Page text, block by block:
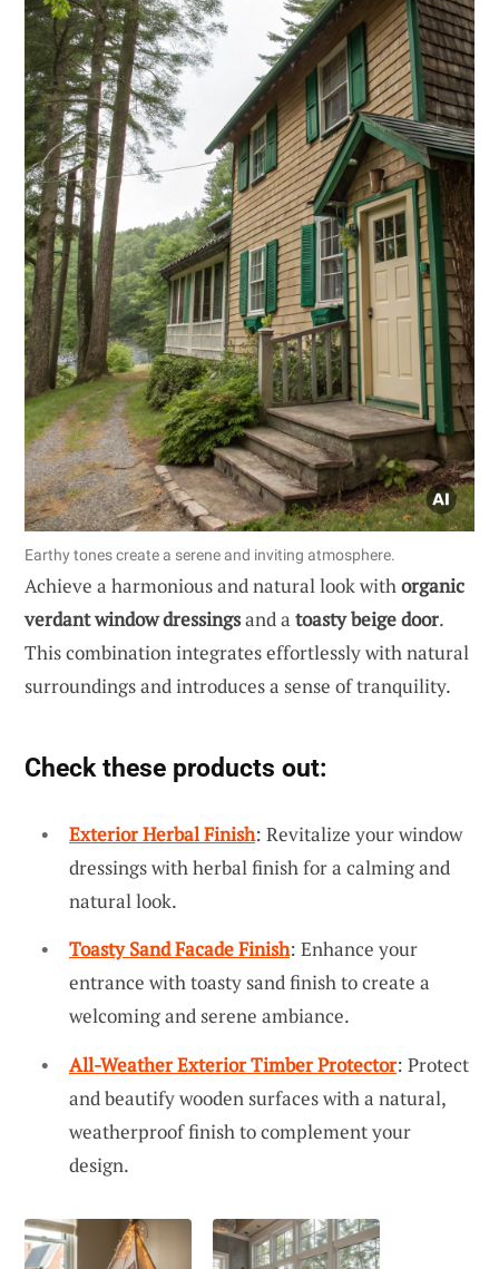
Earthy tones create a serene and inviting atmosphere.
Achieve a harmonious and natural look withorganic
verdant window dressingsand a toasty beige door.
This combination integrates effortlessly with natural
surroundings and introduces a sense of tranquility.
Check these products out:
Exterior Herbal Finish: Revitalize your window
dressings with herbal finish for a calming and
natural look.
Toasty Sand Facade Finish: Enhance your
entrance with toasty sand finish to create a
welcoming and serene ambiance.
All-Weather Exterior Timber Protector: Protect
and beautify wooden surfaces with a natural,
weatherproof finish to complement your
design.